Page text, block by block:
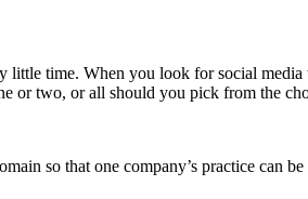
time. When you look for social media
two, or all should you pick from the
so that one company’s practice can